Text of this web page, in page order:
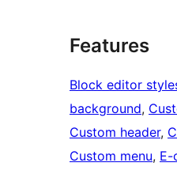
Features
Block editor
background,
Custom header,
Custom menu, E-